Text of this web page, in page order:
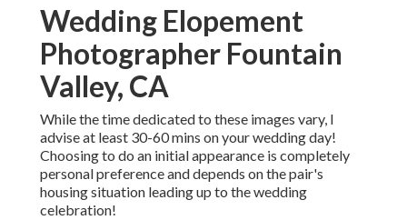
Wedding Elopement
Photographer Fountain
Valley, CA
While the time dedicated to these images vary, I
advise at least 30-60 mins on your wedding day!
Choosing to do an initial appearance is completely
personal preference and depends on the pair's
housing situation leading up to the wedding
celebration!